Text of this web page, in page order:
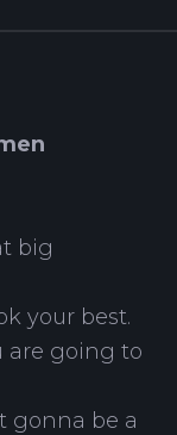
big
your best.
are going to
gonna be a